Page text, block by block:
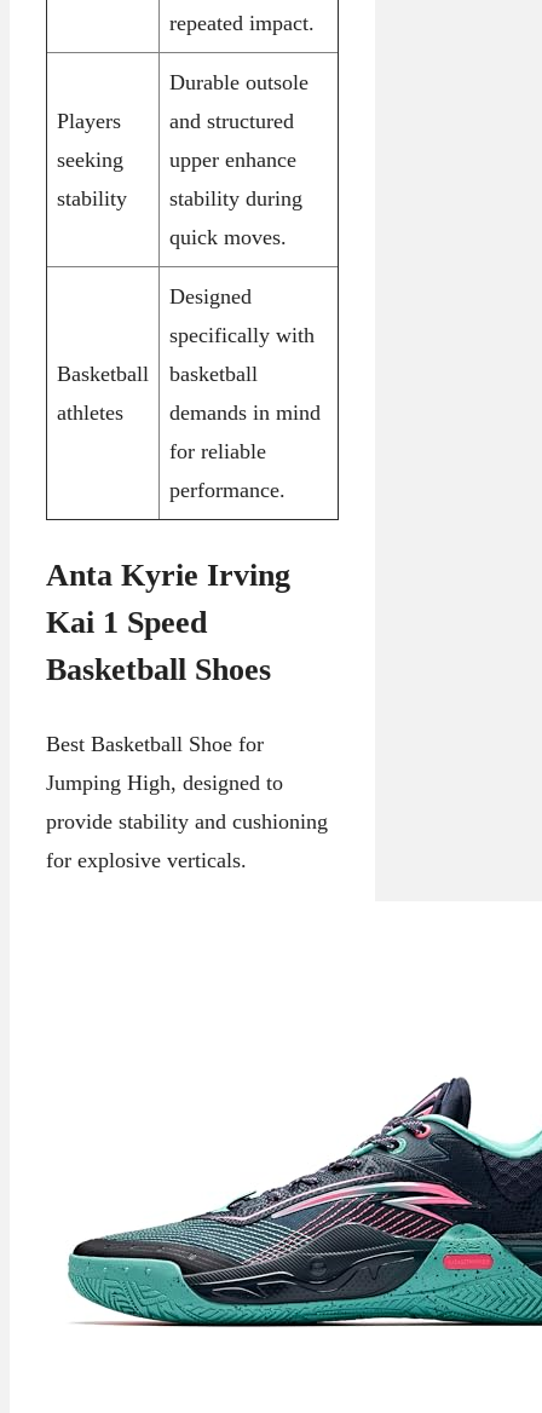
repeated impact.
Players
seeking
stability
Durable outsole
and structured
upper enhance
stability during
quick moves.
Basketball
athletes
Designed
specifically with
basketball
demands in mind
for reliable
performance.
Anta Kyrie Irving
Kai 1 Speed
Basketball Shoes
Best Basketball Shoe for
Jumping High, designed to
provide stability and cushioning
for explosive verticals.